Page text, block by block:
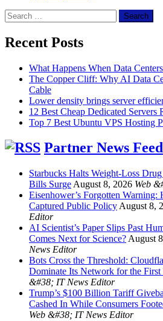
Search
for:
Recent Posts
What Happens When Data
The Copper Cliff: Why AI Data
Cable
Lower density brings server
12 Best Cheap Dedicated Servers
Top 7 Best Ubuntu VPS Hosting
Partner News Feed
Starbucks Halts Weight-Loss
Bills Surge August 8, 2026 Web
Eisenhower’s Forgotten
Captured Public Policy August 8,
Editor
AI Scientist’s Paper Slips Past
Comes Next for Science? August
News Editor
Bots Cross the Threshold:
Dominate Its Network for the First
&#38; IT News Editor
Trump’s $100 Billion Tariff
Cashed In While Consumers
Web &#38; IT News Editor